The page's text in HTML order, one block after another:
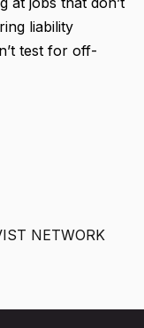
liability
test for off-
NETWORK